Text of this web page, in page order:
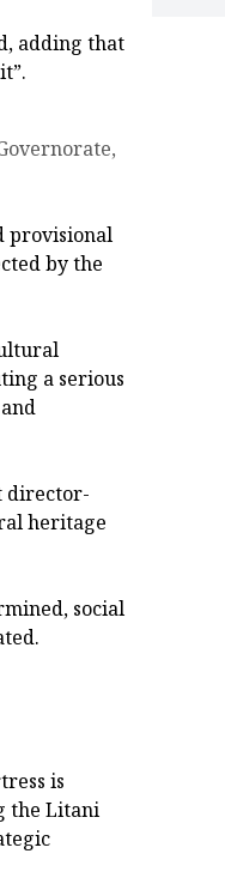
adding that
provisional
by the
a serious
director-
heritage
social
is
the Litani